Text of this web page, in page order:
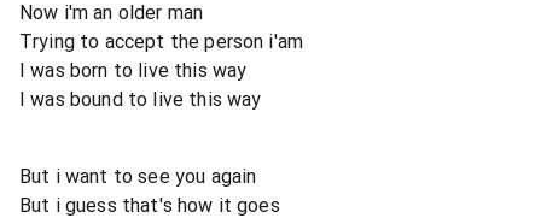
Now i'm an older man
Trying to accept the person i'am
I was born to live this way
I was bound to live this way
But i want to see you again
But i guess that's how it goes